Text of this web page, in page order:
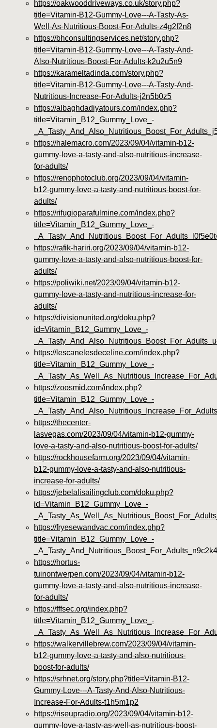
https://oakwooddriveways.co.uk/story.php?
title=Vitamin-B12-Gummy-Love---A-Tasty-As-
Well-As-Nutritious-Boost-For-Adults-z4g2f2n8
https://bhconsultingservices.net/story.php?
title=Vitamin-B12-Gummy-Love---A-Tasty-And-
Also-Nutritious-Boost-For-Adults-k2u2u5n9
https://karameltadinda.com/story.php?
title=Vitamin-B12-Gummy-Love---A-Tasty-And-
Nutritious-Increase-For-Adults-j2n5b0z5
https://albaghdadiyatours.com/index.php?
title=Vitamin_B12_Gummy_Love_-
https://halemacro.com/2023/09/04/vitamin-b12-
gummy-love-a-tasty-and-also-nutritious-increase-
for-adults/
https://renophotoclub.org/2023/09/04/vitamin-
b12-gummy-love-a-tasty-and-nutritious-boost-for-
adults/
https://rifugioparafulmine.com/index.php?
title=Vitamin_B12_Gummy_Love_-
https://rafik-hariri.org/2023/09/04/vitamin-b12-
gummy-love-a-tasty-and-also-nutritious-boost-for-
adults/
https://poliwiki.net/2023/09/04/vitamin-b12-
gummy-love-a-tasty-and-nutritious-increase-for-
adults/
https://divisionunited.org/doku.php?
id=Vitamin_B12_Gummy_Love_-
https://lescanelesdeceline.com/index.php?
title=Vitamin_B12_Gummy_Love_-
https://zoosmid.com/index.php?
title=Vitamin_B12_Gummy_Love_-
https://thecenter-
lasvegas.com/2023/09/04/vitamin-b12-gummy-
love-a-tasty-and-also-nutritious-boost-for-adults/
https://rockhousefarm.org/2023/09/04/vitamin-
b12-gummy-love-a-tasty-and-also-nutritious-
increase-for-adults/
https://jebelalisailingclub.com/doku.php?
id=Vitamin_B12_Gummy_Love_-
https://fryesewandvac.com/index.php?
title=Vitamin_B12_Gummy_Love_-
https://hortus-
tuinontwerpen.com/2023/09/04/vitamin-b12-
gummy-love-a-tasty-and-also-nutritious-increase-
for-adults/
https://fffsec.org/index.php?
title=Vitamin_B12_Gummy_Love_-
https://walkervillebrew.com/2023/09/04/vitamin-
b12-gummy-love-a-tasty-and-also-nutritious-
boost-for-adults/
https://srhnet.org/story.php?title=Vitamin-B12-
Gummy-Love---A-Tasty-And-Also-Nutritious-
Increase-For-Adults-t1h5m1p2
https://riseupradio.org/2023/09/04/vitamin-b12-
gummy-love-a-tasty-as-well-as-nutritious-boost-